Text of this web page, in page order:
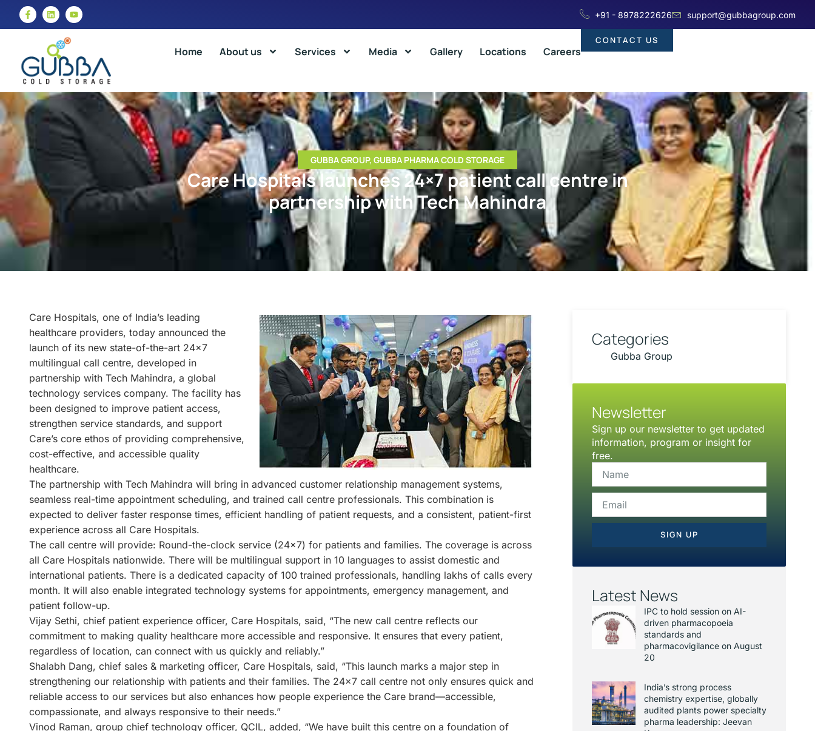
+91 - 8978222626 support@gubbagroup.com
Home About us Services Media Gallery Locations Careers
CONTACT US
GUBBA GROUP, GUBBA PHARMA COLD STORAGE
Care Hospitals launches 24×7 patient call centre in
partnership with Tech Mahindra
Care Hospitals, one of India’s leading
healthcare providers, today announced the
launch of its new state-of-the-art 24×7
multilingual call centre, developed in
partnership with Tech Mahindra, a global
technology services company. The facility has
been designed to improve patient access,
strengthen service standards, and support
Care’s core ethos of providing comprehensive,
cost-effective, and accessible quality
healthcare.
The partnership with Tech Mahindra will bring in advanced customer relationship management systems,
seamless real-time appointment scheduling, and trained call centre professionals. This combination is
expected to deliver faster response times, efficient handling of patient requests, and a consistent, patient-first
experience across all Care Hospitals.
The call centre will provide: Round-the-clock service (24×7) for patients and families. The coverage is across
all Care Hospitals nationwide. There will be multilingual support in 10 languages to assist domestic and
international patients. There is a dedicated capacity of 100 trained professionals, handling lakhs of calls every
month. It will also enable integrated technology systems for appointments, emergency management, and
patient follow-up.
Vijay Sethi, chief patient experience officer, Care Hospitals, said, “The new call centre reflects our
commitment to making quality healthcare more accessible and responsive. It ensures that every patient,
regardless of location, can connect with us quickly and reliably.”
Shalabh Dang, chief sales & marketing officer, Care Hospitals, said, “This launch marks a major step in
strengthening our relationship with patients and their families. The 24×7 call centre not only ensures quick and
reliable access to our services but also enhances how people experience the Care brand—accessible,
compassionate, and always responsive to their needs.”
Vinod Raman, group chief technology officer, QCIL, added, “We have built this centre on a foundation of
Categories
Gubba Group
Newsletter
Sign up our newsletter to get updated
information, program or insight for
free.
SIGN UP
Latest News
IPC to hold session on AI-
driven pharmacopoeia
standards and
pharmacovigilance on August
20
India’s strong process
chemistry expertise, globally
audited plants power specialty
pharma leadership: Jeevan